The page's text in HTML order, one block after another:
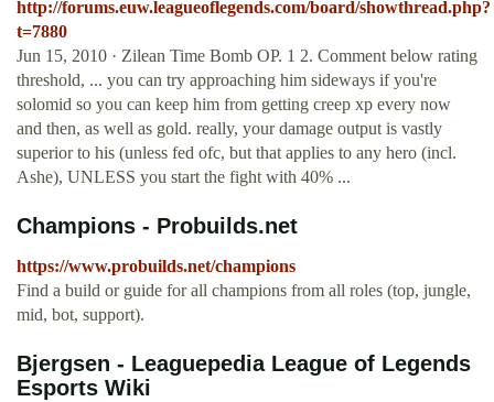
http://forums.euw.leagueoflegends.com/board/showthread.php?
t=7880
Jun 15, 2010 · Zilean Time Bomb OP. 1 2. Comment below rating
threshold, ... you can try approaching him sideways if you're
solomid so you can keep him from getting creep xp every now
and then, as well as gold. really, your damage output is vastly
superior to his (unless fed ofc, but that applies to any hero (incl.
Ashe), UNLESS you start the fight with 40% ...
Champions - Probuilds.net
https://www.probuilds.net/champions
Find a build or guide for all champions from all roles (top, jungle,
mid, bot, support).
Bjergsen - Leaguepedia League of Legends
Esports Wiki